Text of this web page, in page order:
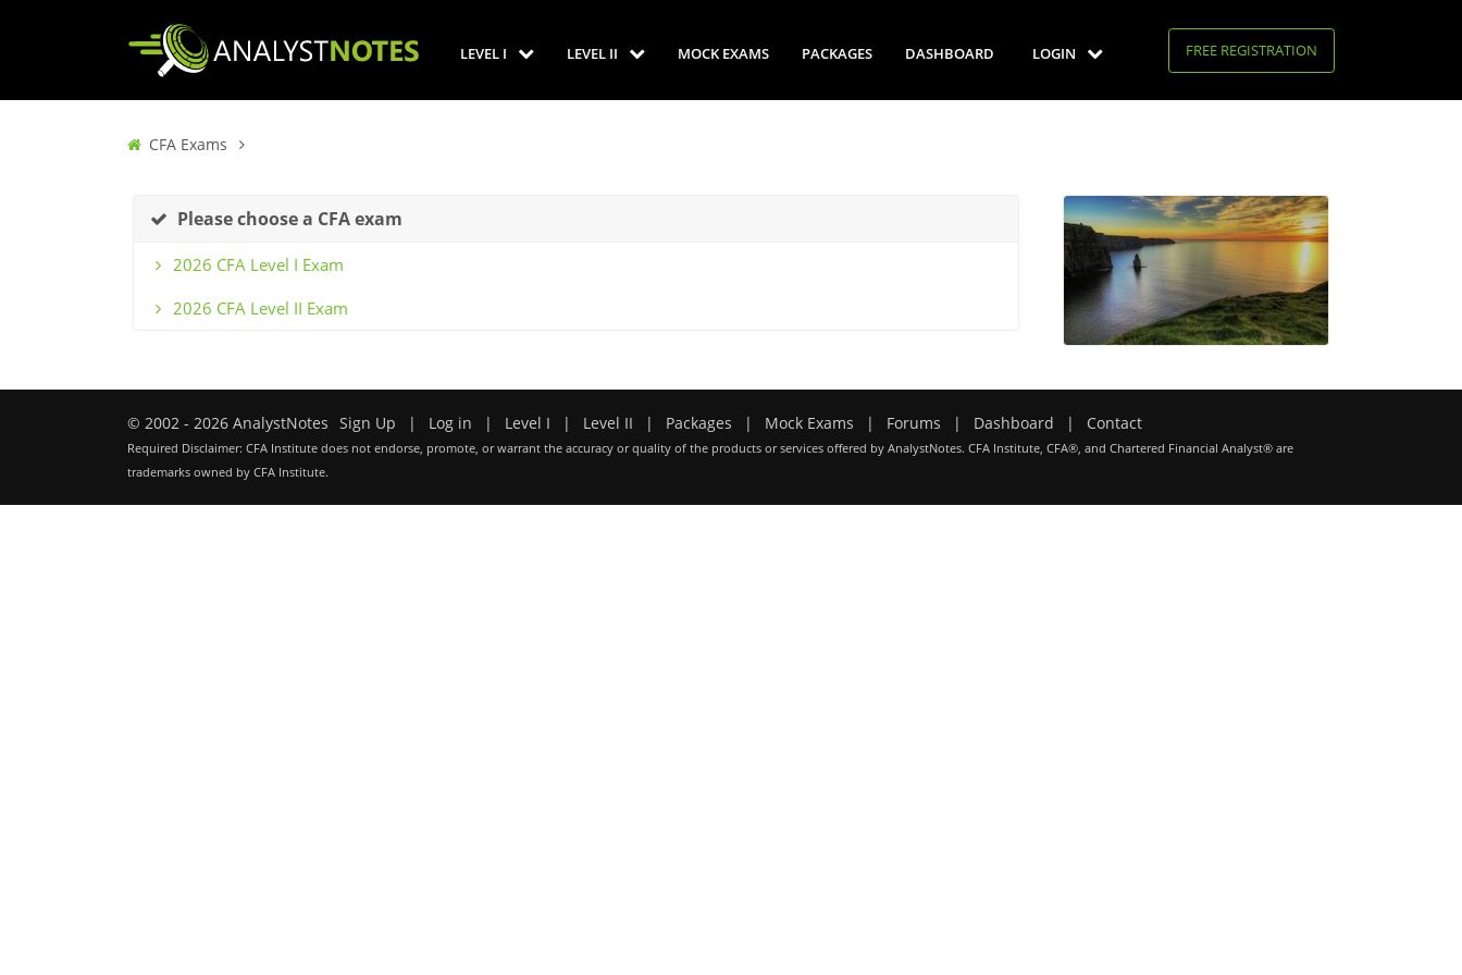
LEVEL I LEVEL II MOCK EXAMS PACKAGES DASHBOARD LOGIN FREE REGISTRATION
CFA Exams
Please choose a CFA exam
2026 CFA Level I Exam
2026 CFA Level II Exam
© 2002 - 2026 AnalystNotes Sign Up | Log in | Level I | Level II | Packages | Mock Exams | Forums | Dashboard | Contact
Required Disclaimer: CFA Institute does not endorse, promote, or warrant the accuracy or quality of the products or services offered by AnalystNotes. CFA Institute, CFA®, and Chartered Financial Analyst® are
trademarks owned by CFA Institute.